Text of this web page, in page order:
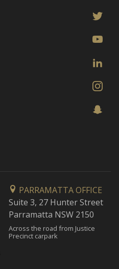
PARRAMATTA OFFICE
Suite 3, 27 Hunter Street
Parramatta NSW 2150
Across the road from Justice
Precinct carpark